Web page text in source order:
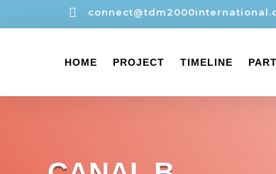

HOME PROJECT TIMELINE